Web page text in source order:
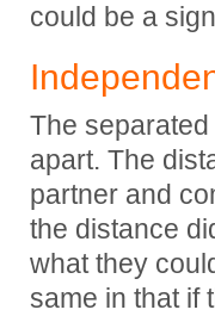
could be a
The
apart. The
partner and
the distance
what they
same in that if